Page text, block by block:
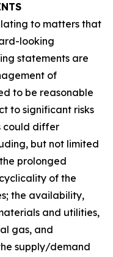
to matters that
looking
statements are
of
to be reasonable
to significant risks
could differ
but not limited
prolonged
of the
the availability,
and utilities,
gas, and
supply/demand